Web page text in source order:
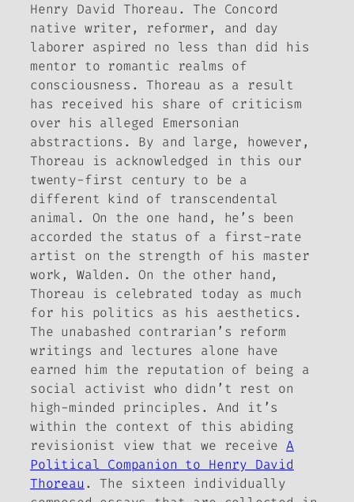
Henry David Thoreau. The Concord
native writer, reformer, and day
laborer aspired no less than did his
mentor to romantic realms of
consciousness. Thoreau as a result
has received his share of criticism
over his alleged Emersonian
abstractions. By and large, however,
Thoreau is acknowledged in this our
twenty-first century to be a
different kind of transcendental
animal. On the one hand, he’s been
accorded the status of a first-rate
artist on the strength of his master
work, Walden . On the other hand,
Thoreau is celebrated today as much
for his politics as his aesthetics.
The unabashed contrarian’s reform
writings and lectures alone have
earned him the reputation of being a
social activist who didn’t rest on
high-minded principles. And it’s
within the context of this abiding
revisionist view that we receiveA
Political Companion to Henry David
Thoreau . The sixteen individually